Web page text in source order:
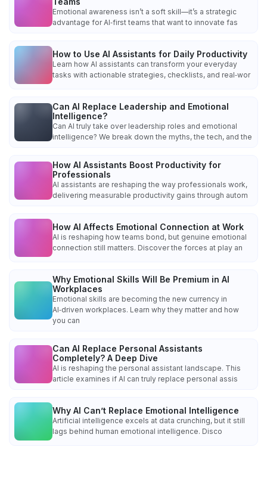
Emotional awareness isn’t a soft skill—it’s a strategic
advantage for AI‑first teams that want to innovate fas
How to Use AI Assistants for Daily Productivity
Learn how AI assistants can transform your everyday
tasks with actionable strategies, checklists, and real‑wor
Can AI Replace Leadership and Emotional
Intelligence?
Can AI truly take over leadership roles and emotional
intelligence? We break down the myths, the tech, and the
How AI Assistants Boost Productivity for
Professionals
AI assistants are reshaping the way professionals work,
delivering measurable productivity gains through autom
How AI Affects Emotional Connection at Work
AI is reshaping how teams bond, but genuine emotional
connection still matters. Discover the forces at play an
Why Emotional Skills Will Be Premium in AI
Workplaces
Emotional skills are becoming the new currency in
AI‑driven workplaces. Learn why they matter and how
you can
Can AI Replace Personal Assistants
Completely? A Deep Dive
AI is reshaping the personal assistant landscape. This
article examines if AI can truly replace personal assis
Why AI Can’t Replace Emotional Intelligence
Artificial intelligence excels at data crunching, but it still
lags behind human emotional intelligence. Disco